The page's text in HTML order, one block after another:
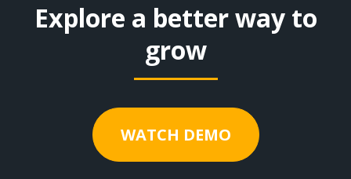
Explore a better way to
grow
WATCH DEMO